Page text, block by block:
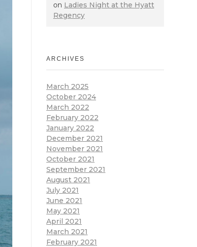
on Ladies Night at the Hyatt
Regency
ARCHIVES
March 2025
October 2024
March 2022
February 2022
January 2022
December 2021
November 2021
October 2021
September 2021
August 2021
July 2021
June 2021
May 2021
April 2021
March 2021
February 2021